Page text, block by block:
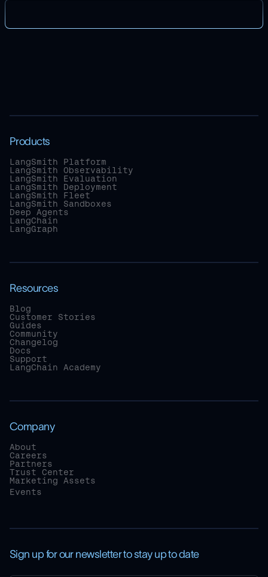
Products
LangSmith Platform
LangSmith Observability
LangSmith Evaluation
LangSmith Deployment
LangSmith Fleet
LangSmith Sandboxes
Deep Agents
LangChain
LangGraph
Resources
Blog
Customer Stories
Guides
Community
Changelog
Docs
Support
LangChain Academy
Company
About
Careers
Partners
Trust Center
Marketing Assets
Events
Sign up for our newsletter to stay up to date